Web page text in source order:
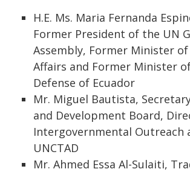
H.E. Ms. Maria Fernanda
Former President of the UN
Assembly, Former Minister
Affairs and Former Minister
Defense of Ecuador
Mr. Miguel Bautista,
and Development Board,
Intergovernmental Outreach
UNCTAD
Mr. Ahmed Essa Al-Sulaiti,